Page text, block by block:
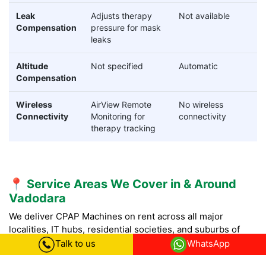
Leak
Compensation
Adjusts therapy
pressure for mask
leaks
Not available
Altitude
Compensation
Not specified Automatic
Wireless
Connectivity
AirView Remote
Monitoring for
therapy tracking
No wireless
connectivity
📍 Service Areas We Cover in & Around
Vadodara
We deliver CPAP Machines on rent across all major
localities, IT hubs, residential societies, and suburbs of
Vadodara with fast doorstep delivery.
Talk to us WhatsApp